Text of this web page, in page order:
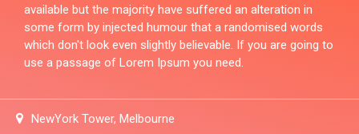
available but the majority have suffered an alteration in
some form by injected humour that a randomised words
which don't look even slightly believable. If you are going to
use a passage of Lorem Ipsum you need.
NewYork Tower, Melbourne